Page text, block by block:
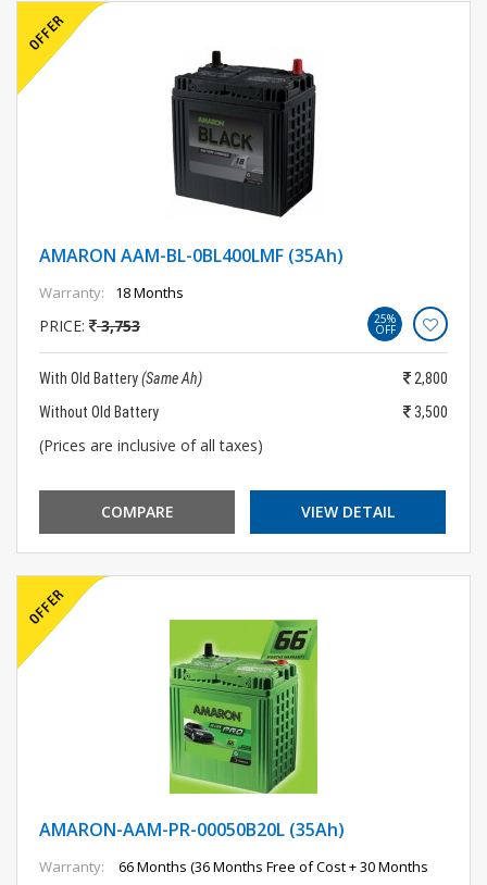
AMARON AAM-BL-0BL400LMF (35Ah)
Warranty: 18 Months
PRICE: 3,753 25%
OFF
With Old Battery(Same Ah)
2,800
Without Old Battery
3,500
(Prices are inclusive of all taxes)
COMPARE VIEW DETAIL
AMARON-AAM-PR-00050B20L (35Ah)
Warranty:
66 Months (36 Months Free of Cost + 30 Months